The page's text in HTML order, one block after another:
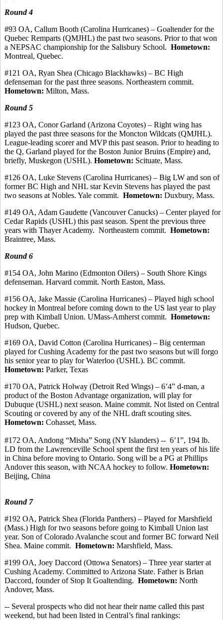
Round 4
#93 OA, Callum Booth (Carolina Hurricanes) – Goaltender for the
Quebec Remparts (QMJHL) the past two seasons. Prior to that won
a NEPSAC championship for the Salisbury School. Hometown:
Montreal, Quebec.
#121 OA, Ryan Shea (Chicago Blackhawks) – BC High
defenseman for the past three seasons. Northeastern commit.
Hometown: Milton, Mass.
Round 5
#123 OA, ConorGarland (Arizona Coyotes) – Right wing has
played the past three seasons for the Moncton Wildcats (QMJHL).
League-leading scorer and MVP this past season. Prior to heading to
the Q, Garland played for the Boston Junior Bruins (Empire) and,
briefly, Muskegon (USHL). Hometown: Scituate, Mass.
#126 OA, Luke Stevens (Carolina Hurricanes) – Big LW and son of
former BC High and NHL star Kevin Stevens has played the past
two seasons at Nobles. Yale commit. Hometown: Duxbury, Mass.
#149 OA, Adam Gaudette (Vancouver Canucks) – Center played for
Cedar Rapids (USHL) this past season. Spent the previous three
years with Thayer Academy. Northeastern commit. Hometown:
Braintree, Mass.
Round 6
#154 OA, John Marino (Edmonton Oilers) – South Shore Kings
defenseman. Harvard commit. North Easton, Mass.
#156 OA, Jake Massie (Carolina Hurricanes) – Played high school
hockey in Montreal before coming down to the US last year to play
prep with Kimball Union. UMass-Amherst commit. Hometown:
Hudson, Quebec.
#169 OA, David Cotton (Carolina Hurricanes) – Big centerman
played for Cushing Academy for the past two seasons but will forgo
his senior year to play for Waterloo (USHL). BC commit.
Hometown: Parker, Texas
#170 OA, Patrick Holway (Detroit Red Wings) – 6’4” d-man, a
product of the Boston Advantage organization, will play for
Dubuque (USHL) next season. Maine commit. Not listed on Central
Scouting or covered by any of the NHL draft scouting sites.
Hometown: Cohasset, Mass.
#172 OA, Andong “Misha” Song (NY Islanders) -- 6’1”, 194 lb.
LD from the Lawrenceville School spent the first ten years of his life
in China before moving to Ontario. Song will be a PG at Phillips
Andover this season, with NCAA hockey to follow. Hometown:
Beijing, China
Round 7
#192 OA, Patrick Shea (Florida Panthers) – Played for Marshfield
(Mass.) High for two seasons before going to Kimball Union last
year. Son of Colorado Avalanche scout and former BC forward Neil
Shea. Maine commit. Hometown: Marshfield, Mass.
#199 OA, Joey Daccord (Ottowa Senators) – Three year starter at
Cushing Academy. Committed to Arizona State. Father is Brian
Daccord, founder of Stop It Goaltending. Hometown: North
Andover, Mass.
-- Several prospects who did not hear their name called this past
weekend, but had been listed in Central’s final rankings: